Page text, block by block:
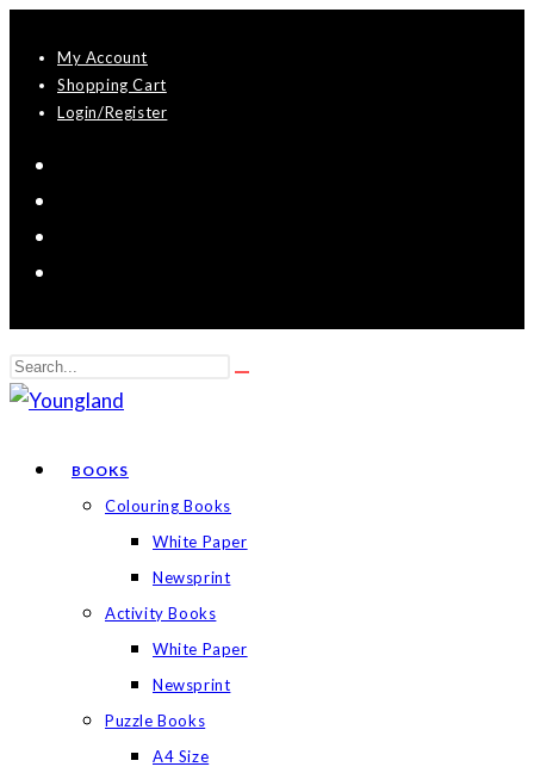
content
My Account
Shopping Cart
Login/Register
Search
this
BOOKS
Colouring Books
White Paper
Newsprint
Activity Books
White Paper
Newsprint
Puzzle Books
A4 Size